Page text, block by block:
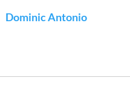
Dominic Antonio